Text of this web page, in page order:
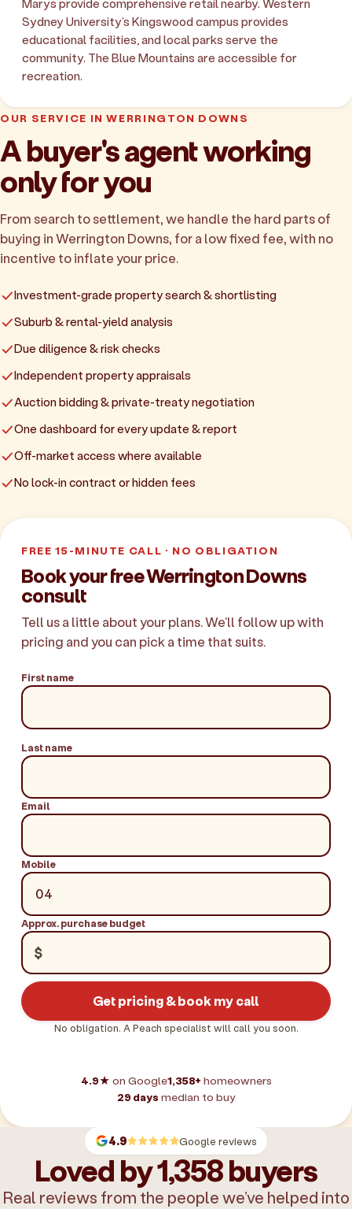
Marys provide comprehensive retail nearby. Western
Sydney University's Kingswood campus provides
educational facilities, and local parks serve the
community. The Blue Mountains are accessible for
recreation.
OUR SERVICE IN WERRINGTON DOWNS
A buyer's agent working
only for you
From search to settlement, we handle the hard parts of
buying in Werrington Downs, for a low fixed fee, with no
incentive to inflate your price.
Investment-grade property search & shortlisting
Suburb & rental-yield analysis
Due diligence & risk checks
Independent property appraisals
Auction bidding & private-treaty negotiation
One dashboard for every update & report
Off-market access where available
No lock-in contract or hidden fees
FREE 15-MINUTE CALL · NO OBLIGATION
Book your free Werrington Downs
consult
Tell us a little about your plans. We'll follow up with
pricing and you can pick a time that suits.
First name
Last name
Email
Mobile
Approx. purchase budget
$
Get pricing & book my call
No obligation. A Peach specialist will call you soon.
4.9★ on Google1,358+ homeowners
29 days median to buy
4.9 Google reviews
Loved by 1,358 buyers
Real reviews from the people we’ve helped into